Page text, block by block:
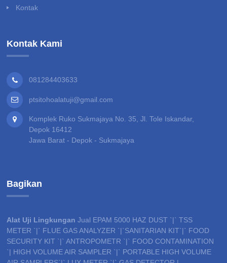
Kontak
Kontak Kami
081284403633
ptsitohoalatuji@gmail.com
Komplek Ruko Sukmajaya No. 35, Jl. Tole Iskandar,
Depok 16412
Jawa Barat - Depok - Sukmajaya
Bagikan
Alat Uji Lingkungan Jual EPAM 5000 HAZ DUST `|` TSS
METER `|` FLUE GAS ANALYZER `|`SANITARIAN KIT`|` FOOD
SECURITY KIT `|` ANTROPOMETR `|` FOOD CONTAMINATION
`| HIGH VOLUME AIR SAMPLER `|` PORTABLE HIGH VOLUME